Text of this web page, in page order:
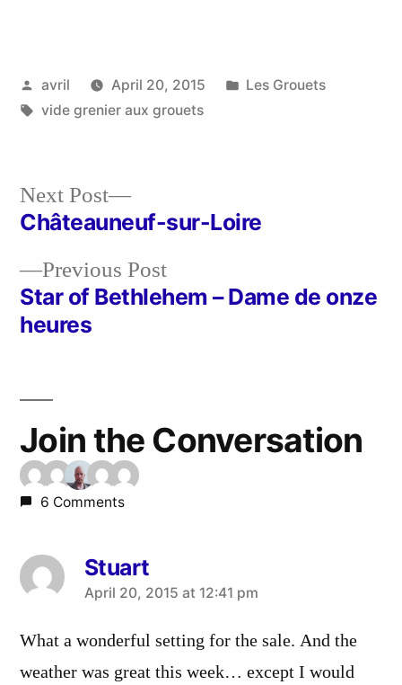
Posted
by
avril April 20, 2015
Posted
Les Grouets
Tags:
vide grenier aux grouets
Post
navigation
Previous PostPrevious
post:
Star of Bethlehem – Dame de onze
heures
Next Post
Next
post:
Châteauneuf-sur-Loire
Join the Conversation
6 Comments
Stuart
says:
April 20, 2015 at 12:41 pm
What a wonderful setting for the sale. And the
weather was great this week… except I would